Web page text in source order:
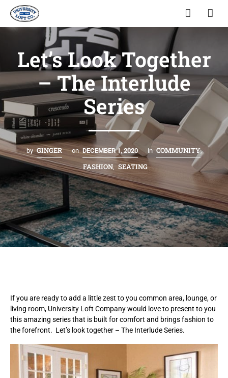
Let’s Look Together
– The Interlude
Series
by GINGER on DECEMBER 1, 2020 in COMMUNITY,
FASHION, SEATING
If you are ready to add a little zest to you common area, lounge, or
living room, University Loft Company would love to present to you
this amazing series that is built for comfort and brings fashion to
the forefront. Let’s look together – The Interlude Series.